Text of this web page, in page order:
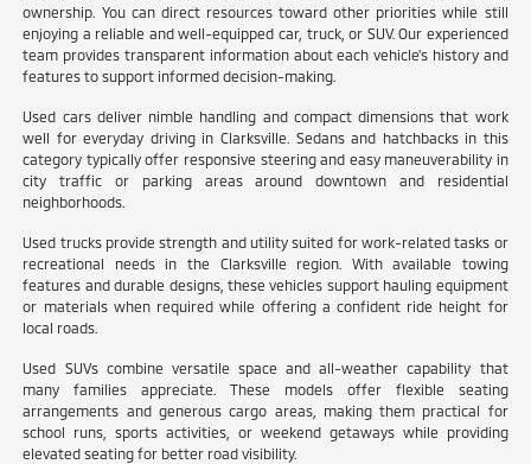
ownership. You can direct resources toward other priorities while still
enjoying a reliable and well-equipped car, truck, or SUV. Our experienced
team provides transparent information about each vehicle's history and
features to support informed decision-making.
Used cars deliver nimble handling and compact dimensions that work
well for everyday driving in Clarksville. Sedans and hatchbacks in this
category typically offer responsive steering and easy maneuverability in
city traffic or parking areas around downtown and residential
neighborhoods.
Used trucks provide strength and utility suited for work-related tasks or
recreational needs in the Clarksville region. With available towing
features and durable designs, these vehicles support hauling equipment
or materials when required while offering a confident ride height for
local roads.
Used SUVs combine versatile space and all-weather capability that
many families appreciate. These models offer flexible seating
arrangements and generous cargo areas, making them practical for
school runs, sports activities, or weekend getaways while providing
elevated seating for better road visibility.